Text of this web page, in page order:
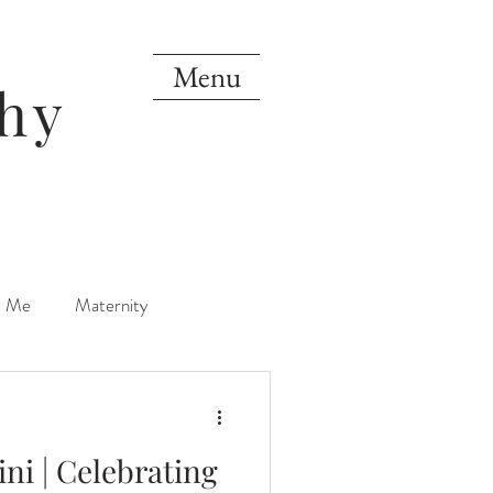
Menu
Me Maternity
Mini Sessions
| Celebrating